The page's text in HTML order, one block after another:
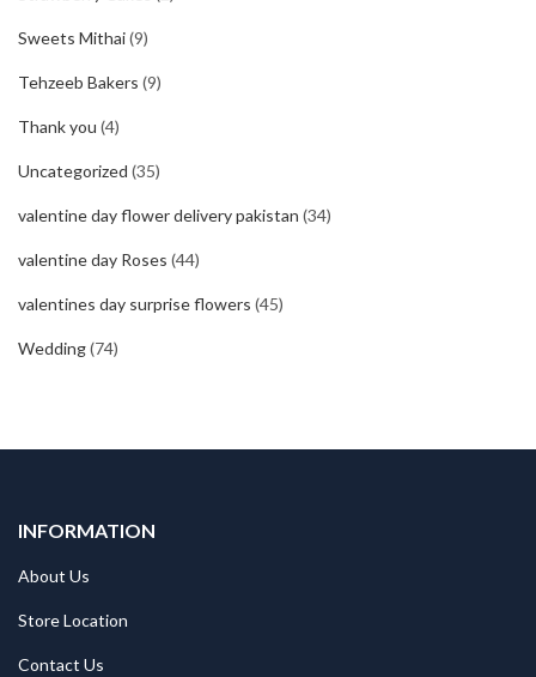
Sweets Mithai(9)
Tehzeeb Bakers (9)
Thank you (4)
Uncategorized (35)
valentine day flower delivery pakistan (34)
valentine day Roses (44)
valentines day surprise flowers (45)
Wedding(74)
INFORMATION
About Us
Store Location
Contact Us